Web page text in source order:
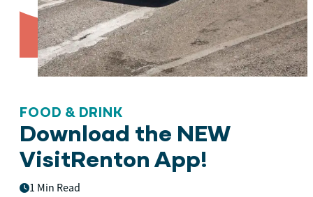
FOOD & DRINK
Download the NEW
VisitRenton App!
1 Min Read